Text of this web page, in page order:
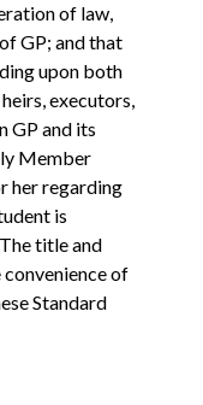
of law,
GP; and that
upon both
executors,
GP and its
Member
her regarding
is
title and
of
Standard